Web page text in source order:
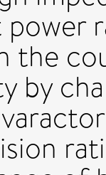
the
by